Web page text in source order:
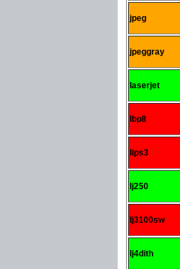
jpeg
jpeggray
laserjet
lbp8
lips3
lj250
lj3100sw
lj4dith